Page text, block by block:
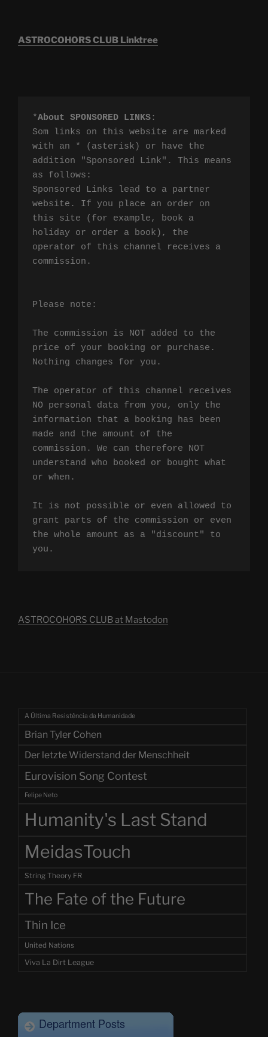
ASTROCOHORS CLUB Linktree
*About SPONSORED LINKS:
Som links on this website are marked
with an * (asterisk) or have the
addition "Sponsored Link". This means
as follows:
Sponsored Links lead to a partner
website. If you place an order on
this site (for example, book a
holiday or order a book), the
operator of this channel receives a
commission.
Please note:
The commission is NOT added to the
price of your booking or purchase.
Nothing changes for you.
The operator of this channel receives
NO personal data from you, only the
information that a booking has been
made and the amount of the
commission. We can therefore NOT
understand who booked or bought what
or when.
It is not possible or even allowed to
grant parts of the commission or even
the whole amount as a "discount" to
you.
ASTROCOHORS CLUB at Mastodon
A Última Resistência da Humanidade
Brian Tyler Cohen
Der letzte Widerstand der Menschheit
Eurovision Song Contest
Felipe Neto
Humanity's Last Stand
MeidasTouch
String Theory FR
The Fate of the Future
Thin Ice
United Nations
Viva La Dirt League